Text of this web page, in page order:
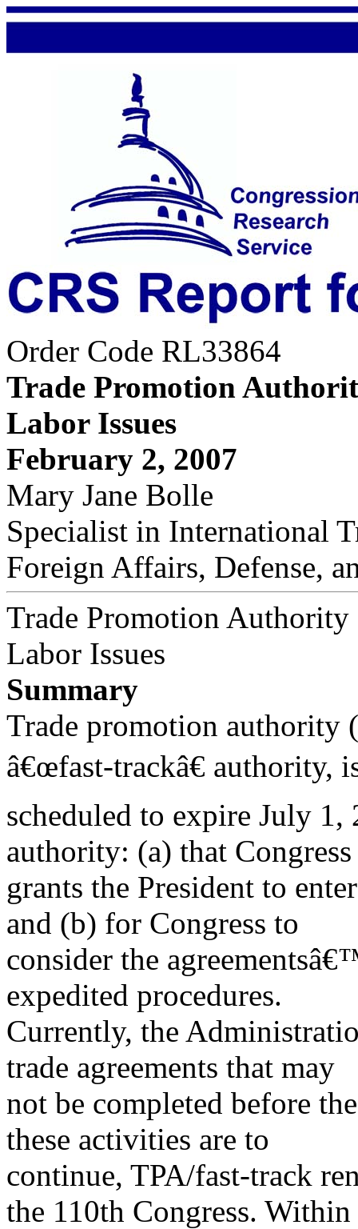
Order Code RL33864
Trade Promotion
Labor Issues
February 2, 2007
Mary Jane Bolle
Specialist in International
Foreign Affairs, Defense,
Trade Promotion
Labor Issues
Summary
Trade promotion authority
â€œfast-trackâ€ authority,
scheduled to expire July
authority: (a) that Congress
grants the President to
and (b) for Congress to
consider the
expedited procedures.
Currently, the
trade agreements that may
not be completed before
these activities are to
continue, TPA/fast-track
the 110th Congress. Within